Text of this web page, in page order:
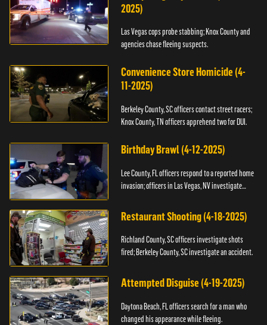
2025)
Las Vegas cops probe stabbing; Knox County and
agencies chase fleeing suspects.
Convenience Store Homicide (4-
11-2025)
Berkeley County, SC officers contact street racers;
Knox County, TN officers apprehend two for DUI.
Birthday Brawl (4-12-2025)
Lee County, FL officers respond to a reported home
invasion; officers in Las Vegas, NV investigate
Restaurant Shooting (4-18-2025)
Richland County, SC officers investigate shots
fired; Berkeley County, SC investigate an accident.
Attempted Disguise (4-19-2025)
Daytona Beach, FL officers search for a man who
changed his appearance while fleeing.